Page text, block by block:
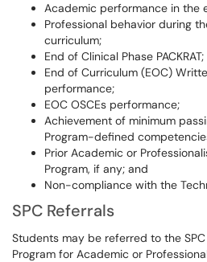
Academic performance in the
Professional behavior during
curriculum;
End of Clinical Phase PACKRAT;
End of Curriculum (EOC)
performance;
EOC OSCEs performance;
Achievement of minimum
Program-defined
Prior Academic or
Program, if any; and
Non-compliance with the
SPC Referrals
Students may be referred to the
Program for Academic or